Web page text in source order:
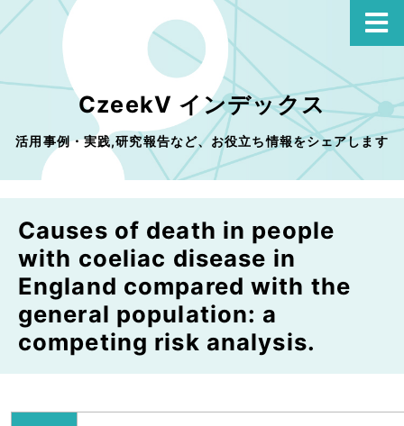
CzeekV インデックス
活用事例・実践,研究報告など、お役立ち情報をシェアします
Causes of death in people
with coeliac disease in
England compared with the
general population: a
competing risk analysis.